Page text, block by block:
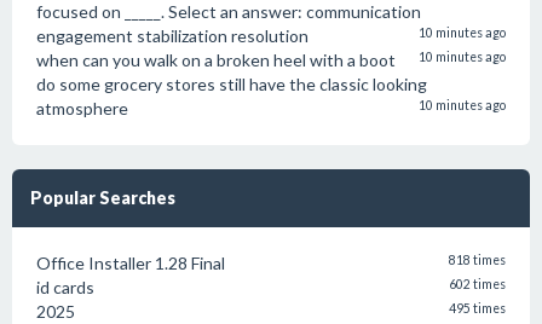
focused on _____. Select an answer: communication
engagement stabilization resolution
10 minutes ago
when can you walk on a broken heel with a boot 10 minutes ago
do some grocery stores still have the classic looking
atmosphere
10 minutes ago
Popular Searches
Office Installer 1.28 Final 818 times
id cards 602 times
2025 495 times